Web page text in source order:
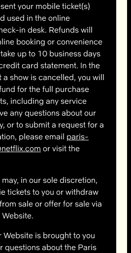
your mobile ticket(s)
used in the online
in desk. Refunds will
booking or convenience
up to 10 business days
card statement. In the
a show is cancelled, you will
for the full purchase
including any service
any questions about our
or to submit a request for a
please email paris-
or visit the
in our sole discretion,
tickets to you or withdraw
sale or offer for sale via
is brought to you
questions about the Paris